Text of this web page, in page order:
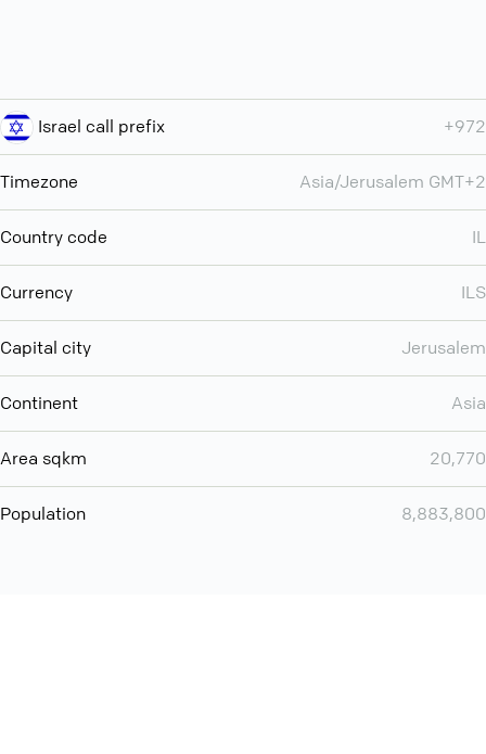
Israel call prefix +972
Timezone Asia/Jerusalem GMT+2
Country code IL
Currency ILS
Capital city Jerusalem
Continent Asia
Area sqkm 20,770
Population 8,883,800